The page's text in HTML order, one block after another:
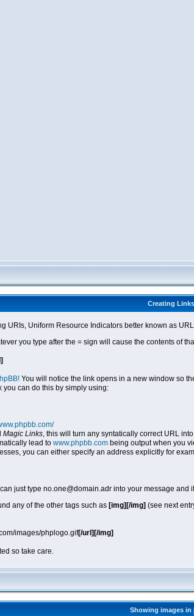
Creating Links
URIs, Uniform Resource Indicators better known as
you type after the = sign will cause the contents of
You will notice the link opens in a new window so
you can do this by simply using:
Magic Links, this will turn any syntatically correct URL
lead to www.phpbb.com being output when you
you can either specify an address explicitly for
just type no.one@domain.adr into your message
any of the other tags such as [img][/img] (see next
images/phplogo.gif[/url][/img]
so take care.
Showing images in